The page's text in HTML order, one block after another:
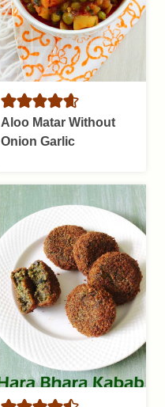
Aloo Matar Without
Onion Garlic